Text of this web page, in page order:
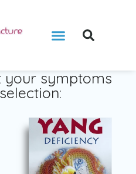
your symptoms